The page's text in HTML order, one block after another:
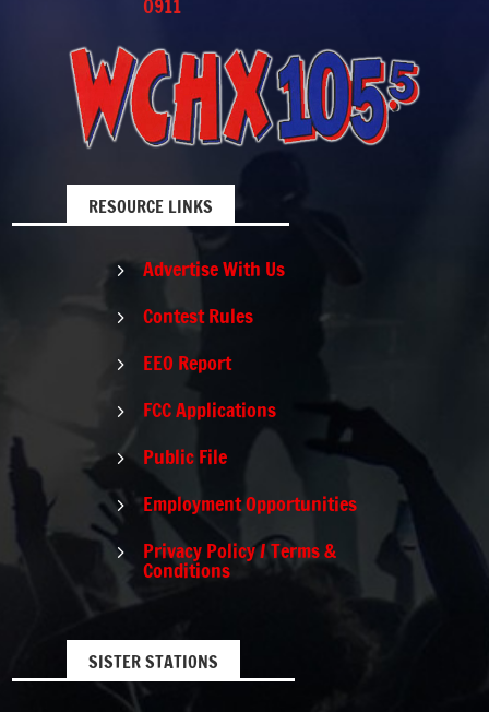
0911
RESOURCE LINKS
5 Advertise With Us
5 Contest Rules
5 EEO Report
5 FCC Applications
5 Public File
5 Employment Opportunities
5 Privacy Policy / Terms &
Conditions
SISTER STATIONS